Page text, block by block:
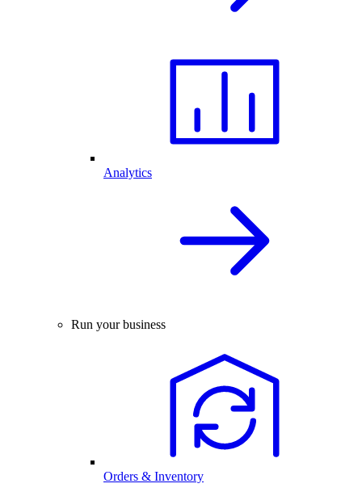
Analytics
Run your business
Orders & Inventory